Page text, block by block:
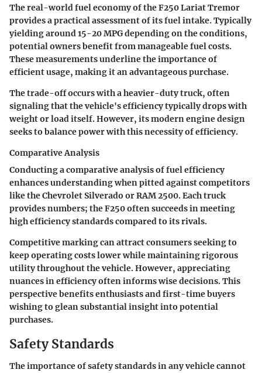
The real-world fuel economy of the F250 Lariat Tremor
provides a practical assessment of its fuel intake. Typically
yielding around 15-20 MPG depending on the conditions,
potential owners benefit from manageable fuel costs.
These measurements underline the importance of
efficient usage, making it an advantageous purchase.
The trade-off occurs with a heavier-duty truck, often
signaling that the vehicle's efficiency typically drops with
weight or load itself. However, its modern engine design
seeks to balance power with this necessity of efficiency.
Comparative Analysis
Conducting a comparative analysis of fuel efficiency
enhances understanding when pitted against competitors
like the Chevrolet Silverado or RAM 2500. Each truck
provides numbers; the F250 often succeeds in meeting
high efficiency standards compared to its rivals.
Competitive marking can attract consumers seeking to
keep operating costs lower while maintaining rigorous
utility throughout the vehicle. However, appreciating
nuances in efficiency often informs wise decisions. This
perspective benefits enthusiasts and first-time buyers
wishing to glean substantial insight into potential
purchases.
Safety Standards
The importance of safety standards in any vehicle cannot